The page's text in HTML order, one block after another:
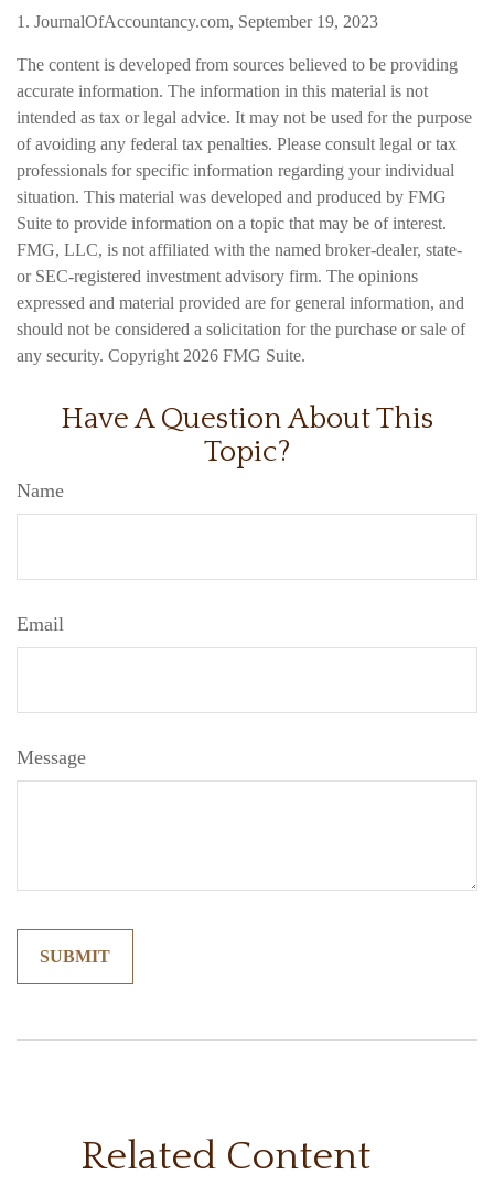
1. JournalOfAccountancy.com, September 19, 2023
The content is developed from sources believed to be providing
accurate information. The information in this material is not
intended as tax or legal advice. It may not be used for the purpose
of avoiding any federal tax penalties. Please consult legal or tax
professionals for specific information regarding your individual
situation. This material was developed and produced by FMG
Suite to provide information on a topic that may be of interest.
FMG, LLC, is not affiliated with the named broker-dealer, state-
or SEC-registered investment advisory firm. The opinions
expressed and material provided are for general information, and
should not be considered a solicitation for the purchase or sale of
any security. Copyright 2026 FMG Suite.
Have A Question About This
Topic?
Name
Email
Message
Related Content